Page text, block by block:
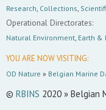
Research, Collections,
Operational Directorates:
Natural Environment, Earth &
YOU ARE NOW VISITING:
OD Nature » Belgian Marine
© RBINS 2020 » Belgian